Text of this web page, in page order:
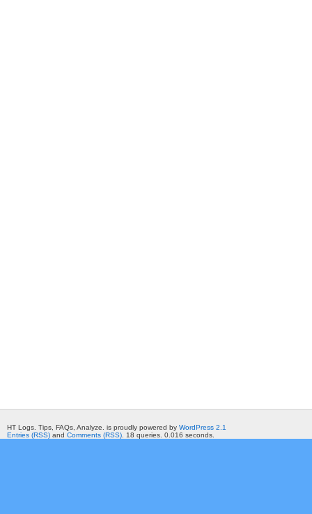
HT Logs. Tips, FAQs, Analyze. is proudly powered by WordPress 2.1
Entries (RSS) and Comments (RSS) . 18 queries. 0.016 seconds.